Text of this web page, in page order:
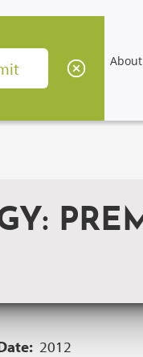
About
2012